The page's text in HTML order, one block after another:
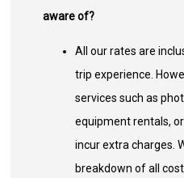
aware of?
All our rates are
trip experience.
services such as
equipment rentals,
incur extra charges.
breakdown of all